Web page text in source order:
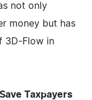
not only
money but has
3D-Flow in
Taxpayers